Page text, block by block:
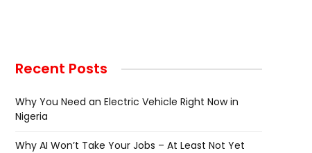
Recent Posts
Why You Need an Electric Vehicle Right Now in
Nigeria
Why AI Won’t Take Your Jobs – At Least Not Yet